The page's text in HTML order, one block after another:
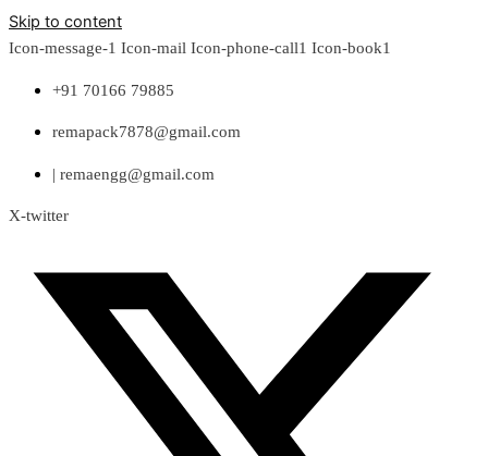
Skip to content
Icon-message-1 Icon-mail Icon-phone-call1 Icon-book1
+91 70166 79885
remapack7878@gmail.com
| remaengg@gmail.com
X-twitter